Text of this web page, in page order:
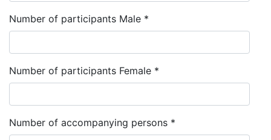
Number of participants Male *
Number of participants Female *
Number of accompanying persons *